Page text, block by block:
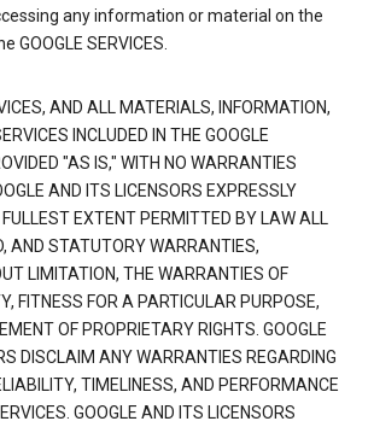
any information or material on the
GOOGLE SERVICES.
AND ALL MATERIALS, INFORMATION,
INCLUDED IN THE GOOGLE
"AS IS," WITH NO WARRANTIES
AND ITS LICENSORS EXPRESSLY
EXTENT PERMITTED BY LAW ALL
AND STATUTORY WARRANTIES,
LIMITATION, THE WARRANTIES OF
FITNESS FOR A PARTICULAR PURPOSE,
OF PROPRIETARY RIGHTS. GOOGLE
DISCLAIM ANY WARRANTIES REGARDING
TIMELINESS, AND PERFORMANCE
GOOGLE AND ITS LICENSORS